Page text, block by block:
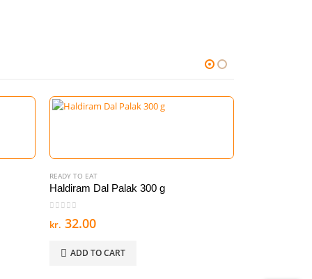
READY TO EAT
Haldiram Dal Palak 300 g
kr. 32.00
ADD TO CART